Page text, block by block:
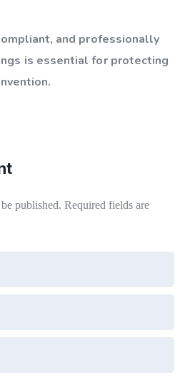
and professionally
is essential for protecting
published. Required fields are